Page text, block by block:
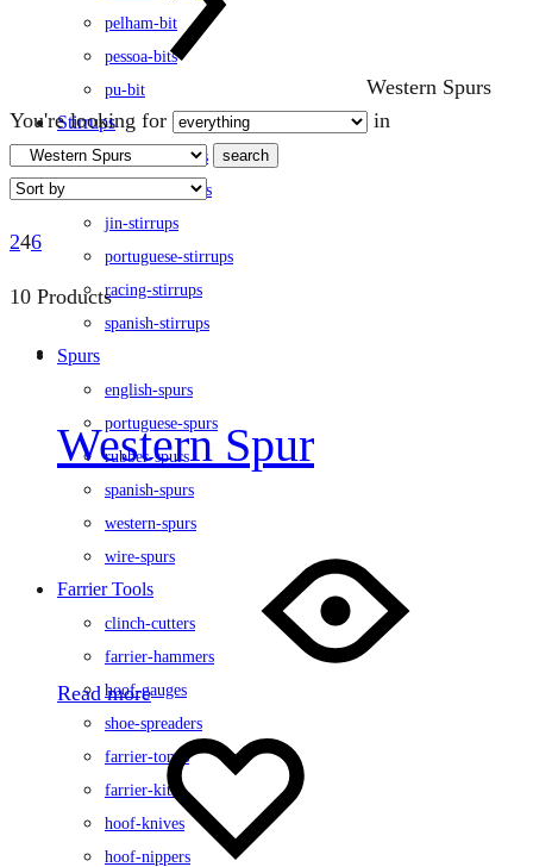
pelham-bit
pessoa-bits
pu-bit
Stirrups
english-stirrups
flexible-stirrups
jin-stirrups
portuguese-stirrups
racing-stirrups
spanish-stirrups
Spurs
english-spurs
portuguese-spurs
rubber-spurs
spanish-spurs
western-spurs
wire-spurs
Farrier Tools
clinch-cutters
farrier-hammers
hoof-gauges
shoe-spreaders
farrier-tongs
farrier-kits
hoof-knives
hoof-nippers
Western Spurs
You're looking for
in
search
246
10 Products
Western Spur
Read more